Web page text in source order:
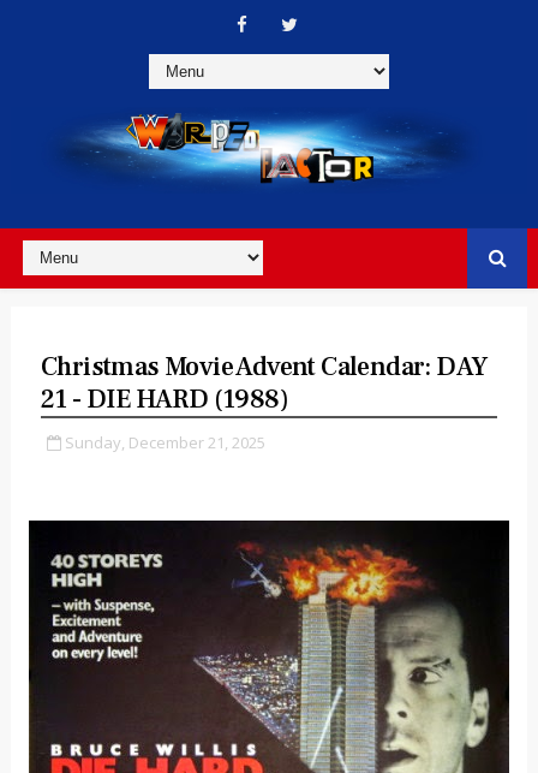
Christmas Movie Advent Calendar: DAY
21 - DIE HARD (1988)
Sunday, December 21, 2025